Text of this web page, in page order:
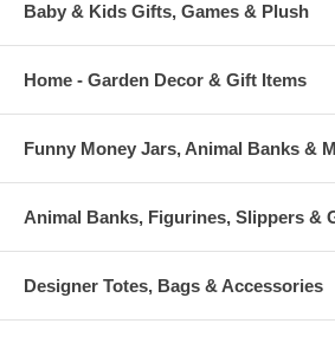
Baby & Kids Gifts, Games & Plush
Home - Garden Decor & Gift Items
Funny Money Jars, Animal Banks &
Animal Banks, Figurines, Slippers &
Designer Totes, Bags & Accessories